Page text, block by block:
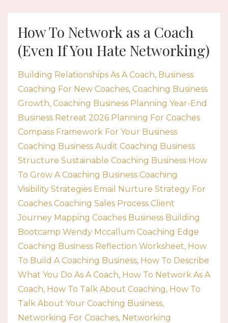
How To Network as a Coach
(Even If You Hate Networking)
Building Relationships As A Coach Business
Coaching For New Coaches Coaching Business
Growth Coaching Business Planning Year-End
Business Retreat 2026 Planning For Coaches
Compass Framework For Your Business
Coaching Business Audit Coaching Business
Structure Sustainable Coaching Business How
To Grow A Coaching Business Coaching
Visibility Strategies Email Nurture Strategy For
Coaches Coaching Sales Process Client
Journey Mapping Coaches Business Building
Bootcamp Wendy Mccallum Coaching Edge
Coaching Business Reflection Worksheet How
To Build A Coaching Business How To Describe
What You Do As A Coach How To Network As A
Coach How To Talk About Coaching How To
Talk About Your Coaching Business
Networking For Coaches Networking